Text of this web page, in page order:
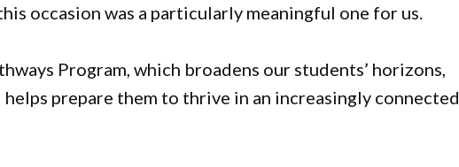
occasion was a particularly meaningful one for us.
Program, which broadens our students’ horizons,
prepare them to thrive in an increasingly connected